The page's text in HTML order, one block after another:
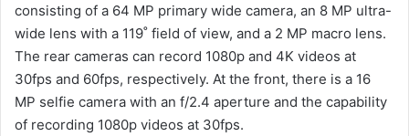
consisting of a 64 MP primary wide camera, an 8 MP ultra-
wide lens with a 119˚ field of view, and a 2 MP macro lens.
The rear cameras can record 1080p and 4K videos at
30fps and 60fps, respectively. At the front, there is a 16
MP selfie camera with an f/2.4 aperture and the capability
of recording 1080p videos at 30fps.